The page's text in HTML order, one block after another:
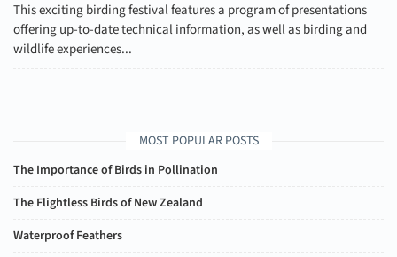
This exciting birding festival features a program of presentations
offering up-to-date technical information, as well as birding and
wildlife experiences...
MOST POPULAR POSTS
The Importance of Birds in Pollination
The Flightless Birds of New Zealand
Waterproof Feathers